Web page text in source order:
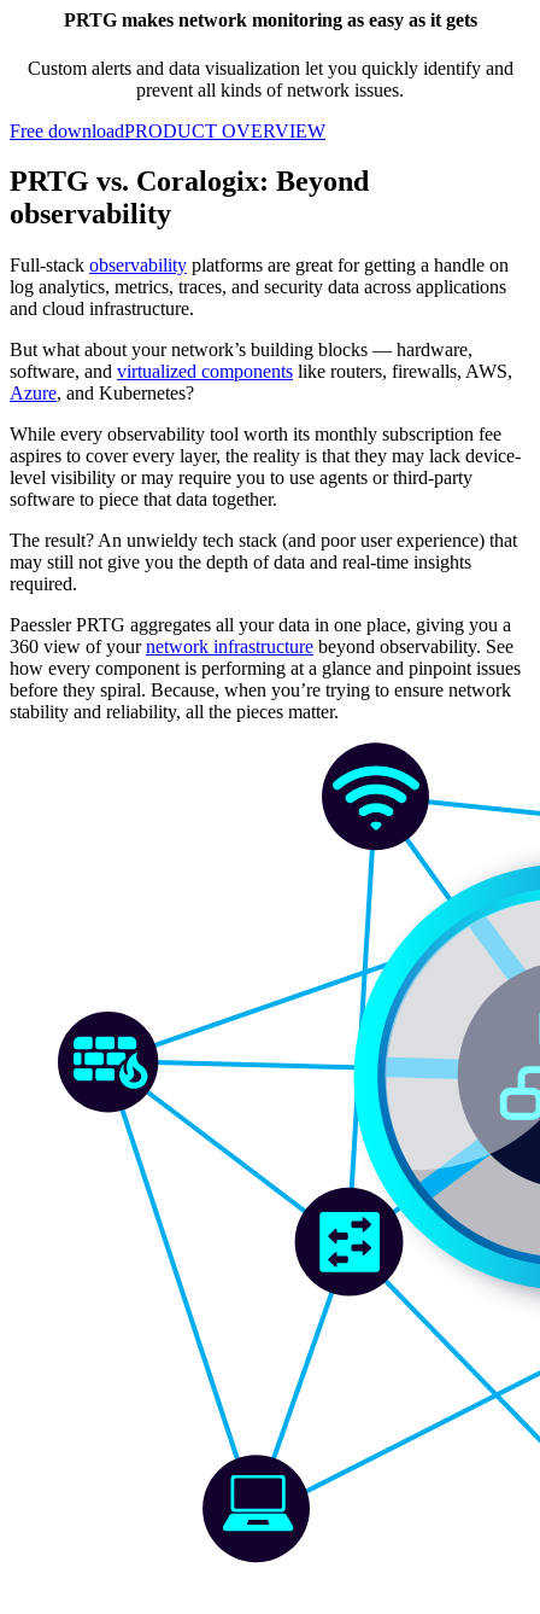
PRTG makes network monitoring as easy as it gets
Custom alerts and data visualization let you quickly identify and
prevent all kinds of network issues.
Free downloadPRODUCT OVERVIEW
PRTG vs. Coralogix: Beyond
observability
Full-stack observability platforms are great for getting a handle on
log analytics, metrics, traces, and security data across applications
and cloud infrastructure.
But what about your network’s building blocks — hardware,
software, and virtualized components like routers, firewalls, AWS,
Azure, and Kubernetes?
While every observability tool worth its monthly subscription fee
aspires to cover every layer, the reality is that they may lack device-
level visibility or may require you to use agents or third-party
software to piece that data together.
The result? An unwieldy tech stack (and poor user experience) that
may still not give you the depth of data and real-time insights
required.
Paessler PRTG aggregates all your data in one place, giving you a
360 view of yournetwork infrastructure beyond observability. See
how every component is performing at a glance and pinpoint issues
before they spiral. Because, when you’re trying to ensure network
stability and reliability, all the pieces matter.